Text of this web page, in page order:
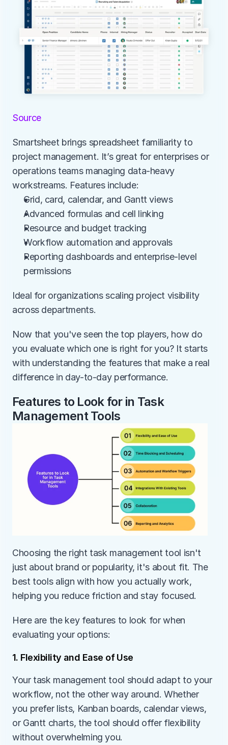
Source
Smartsheet brings spreadsheet familiarity to
project management. It’s great for enterprises or
operations teams managing data-heavy
workstreams. Features include:
Grid, card, calendar, and Gantt views
Advanced formulas and cell linking
Resource and budget tracking
Workflow automation and approvals
Reporting dashboards and enterprise-level
permissions
Ideal for organizations scaling project visibility
across departments.
Now that you've seen the top players, how do
you evaluate which one is right for you? It starts
with understanding the features that make a real
difference in day-to-day performance.
Features to Look for in Task
Management Tools
Choosing the right task management tool isn't
just about brand or popularity, it's about fit. The
best tools align with how you actually work,
helping you reduce friction and stay focused.
Here are the key features to look for when
evaluating your options:
1. Flexibility and Ease of Use
Your task management tool should adapt to your
workflow, not the other way around. Whether
you prefer lists, Kanban boards, calendar views,
or Gantt charts, the tool should offer flexibility
without overwhelming you.